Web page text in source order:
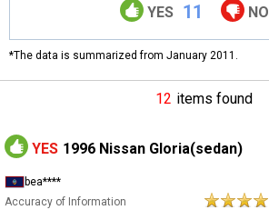
YES 11 NO
*The data is summarized from January 2011.
12 items found
YES 1996 Nissan Gloria(sedan)
bea****
Accuracy of Information